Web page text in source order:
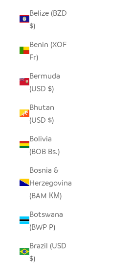
Belize (BZD
$)
Benin (XOF
Fr)
Bermuda
(USD $)
Bhutan
(USD $)
Bolivia
(BOB Bs.)
Bosnia &
Herzegovina
(BAM КМ)
Botswana
(BWP P)
Brazil (USD
$)